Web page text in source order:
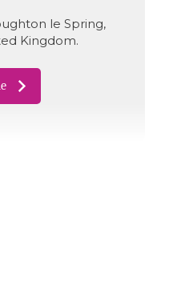
le Spring,
Kingdom.